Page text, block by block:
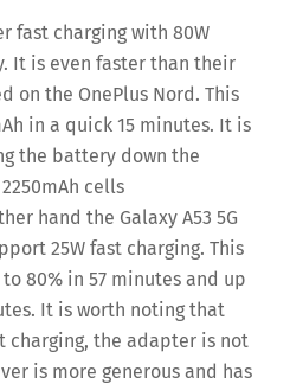
fast charging with 80W
It is even faster than their
on the OnePlus Nord. This
in a quick 15 minutes. It is
the battery down the
cells
hand the Galaxy A53 5G
25W fast charging. This
80% in 57 minutes and up
It is worth noting that
charging, the adapter is not
is more generous and has